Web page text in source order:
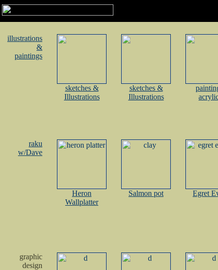
illustrations
&
paintings
sketches &
Illustrations
sketches &
Illustrations
raku
w/Dave
Heron
Wallplatter
Salmon pot Egret
graphic
design